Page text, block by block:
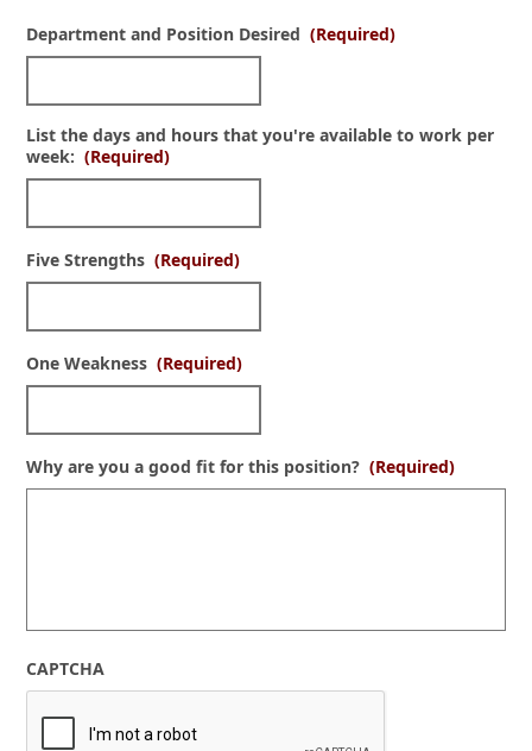
Department and Position Desired (Required)
List the days and hours that you're available to work per
week: (Required)
Five Strengths (Required)
One Weakness (Required)
Why are you a good fit for this position? (Required)
CAPTCHA